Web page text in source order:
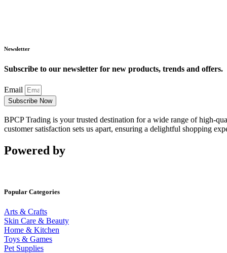
Newsletter
Subscribe to our newsletter for new products, trends and offers.
Email
Subscribe Now
BPCP Trading is your trusted destination for a wide range of high-
customer satisfaction sets us apart, ensuring a delightful shopping
Powered by
Popular Categories
Arts & Crafts
Skin Care & Beauty
Home & Kitchen
Toys & Games
Pet Supplies